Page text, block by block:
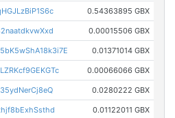
0.54363895 GBX
0.00015506 GBX
0.01371014 GBX
0.00066066 GBX
0.0280222 GBX
0.01122011 GBX